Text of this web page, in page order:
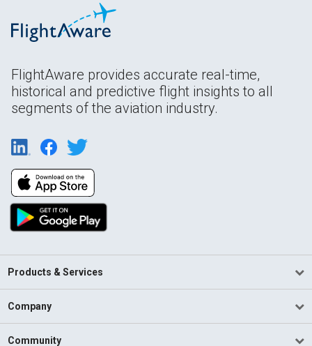
FlightAware provides accurate real-time,
historical and predictive flight insights to all
segments of the aviation industry.
Products & Services
Company
Community